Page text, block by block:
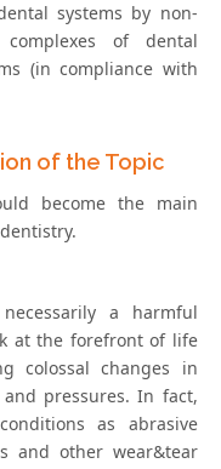
systems by non-
of dental
(in compliance with
of the Topic
become the main
a harmful
at the forefront of life
colossal changes in
pressures. In fact,
as abrasive
and other wear&tear